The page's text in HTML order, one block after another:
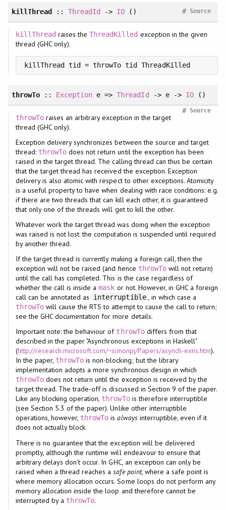
killThread ::ThreadId -> IO () Source
#
killThread raises theThreadKilled exception in the given
thread (GHC only).
killThread tid = throwTo tid ThreadKilled
throwTo:: Exception e =>ThreadId -> e -> IO()
Source
#
throwToraises an arbitrary exception in the target
thread (GHC only).
Exception delivery synchronizes between the source and target
thread: throwTo does not return until the exception has been
raised in the target thread. The calling thread can thus be certain
that the target thread has received the exception. Exception
delivery is also atomic with respect to other exceptions. Atomicity
is a useful property to have when dealing with race conditions: e.g.
if there are two threads that can kill each other, it is guaranteed
that only one of the threads will get to kill the other.
Whatever work the target thread was doing when the exception
was raised is not lost: the computation is suspended until required
by another thread.
If the target thread is currently making a foreign call, then the
exception will not be raised (and hence throwTowill not return)
until the call has completed. This is the case regardless of
whether the call is inside amask or not. However, in GHC a foreign
call can be annotated as
interruptible , in which case a
throwTowill cause the RTS to attempt to cause the call to return;
see the GHC documentation for more details.
Important note: the behaviour of throwTodiffers from that
described in the paper "Asynchronous exceptions in Haskell"
(http://research.microsoft.com/~simonpj/Papers/asynch-exns.htm).
In the paper, throwTo is non-blocking; but the library
implementation adopts a more synchronous design in which
throwTodoes not return until the exception is received by the
target thread. The trade-off is discussed in Section 9 of the paper.
Like any blocking operation, throwTois therefore interruptible
(see Section 5.3 of the paper). Unlike other interruptible
operations, however, throwTo isalwaysinterruptible, even if it
does not actually block.
There is no guarantee that the exception will be delivered
promptly, although the runtime will endeavour to ensure that
arbitrary delays don't occur. In GHC, an exception can only be
raised when a thread reaches asafe point, where a safe point is
where memory allocation occurs. Some loops do not perform any
memory allocation inside the loop and therefore cannot be
interrupted by a throwTo.